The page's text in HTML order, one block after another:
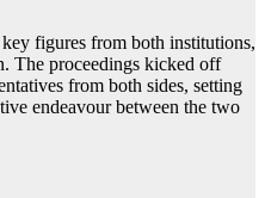
figures from both institutions,
The proceedings kicked off
from both sides, setting
endeavour between the two